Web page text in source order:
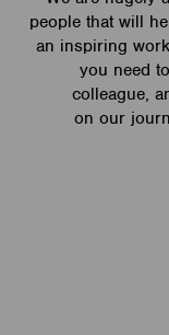
people that will
an inspiring
you need
colleague,
on our